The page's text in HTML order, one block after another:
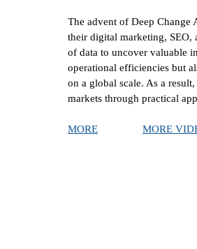
The advent of Deep Change
their digital marketing, SEO,
of data to uncover valuable
operational efficiencies but
on a global scale. As a
markets through practical
MORE MORE